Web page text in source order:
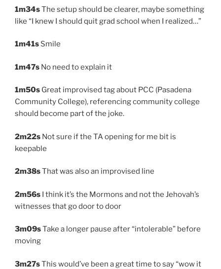
1m34sThe setup should be clearer, maybe something
like “I knew I should quit grad school when I realized…”
1m41s Smile
1m47s No need to explain it
1m50s Great improvised tag about PCC (Pasadena
Community College), referencing community college
should become part of the joke.
2m22s Not sure if the TA opening for me bit is
keepable
2m38sThat was also an improvised line
2m56s I think it’s the Mormons and not the Jehovah’s
witnesses that go door to door
3m09sTake a longer pause after “intolerable” before
moving
3m27sThis would’ve been a great time to say “wow it